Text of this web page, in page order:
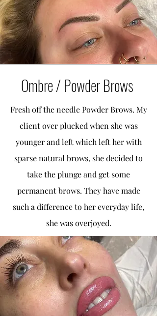
Ombre / Powder Brows
Fresh off the needle Powder Brows. My
client over plucked when she was
younger and left which left her with
sparse natural brows, she decided to
take the plunge and get some
permanent brows. They have made
such a difference to her everyday life,
she was overjoyed.